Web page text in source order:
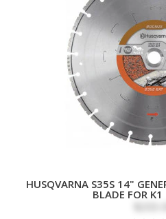
HUSQVARNA S35S 14"
BLADE FOR K1